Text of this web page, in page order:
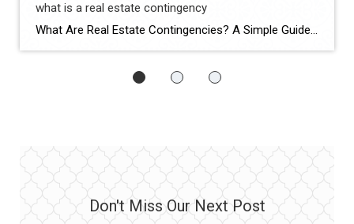
what is a real estate contingency
What Are Real Estate Contingencies? A Simple Guide for Buyers and Sellers Whether you’re buying your first home or selling your third, you’ve probably heard the term “contingency” thrown around. But what does it actually mean—and why is it so important in a real estate contract? Let’s break it down in plain English.
Don't Miss Our Next Post